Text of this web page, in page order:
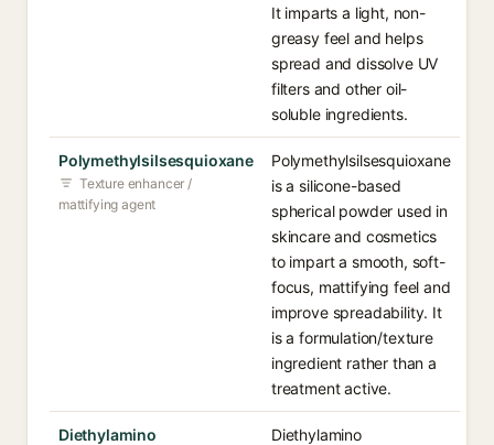
It imparts a light, non-
greasy feel and helps
spread and dissolve UV
filters and other oil-
soluble ingredients.
Polymethylsilsesquioxane
Texture enhancer /
mattifying agent
Polymethylsilsesquioxane
is a silicone-based
spherical powder used in
skincare and cosmetics
to impart a smooth, soft-
focus, mattifying feel and
improve spreadability. It
is a formulation/texture
ingredient rather than a
treatment active.
Diethylamino
Diethylamino